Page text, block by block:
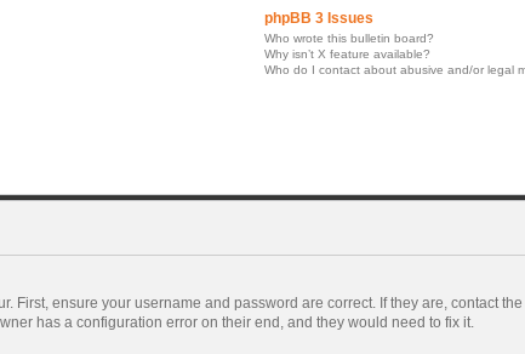
phpBB 3 Issues
Who wrote this bulletin board?
Why isn’t X feature available?
Who do I contact about abusive and/or legal
First, ensure your username and password are correct. If they are, contact
has a configuration error on their end, and they would need to fix it.